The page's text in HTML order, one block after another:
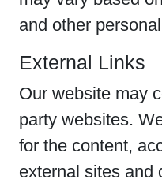
and other
External Links
Our website may
party websites.
for the content,
external sites and